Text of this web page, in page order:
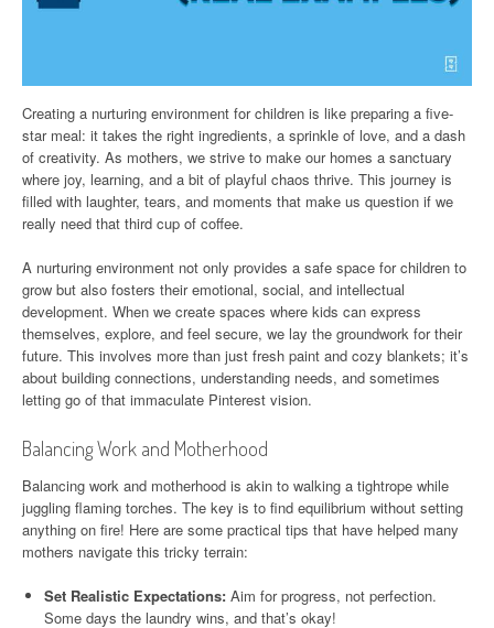
Creating a nurturing environment for children is like preparing a five-
star meal: it takes the right ingredients, a sprinkle of love, and a dash
of creativity. As mothers, we strive to make our homes a sanctuary
where joy, learning, and a bit of playful chaos thrive. This journey is
filled with laughter, tears, and moments that make us question if we
really need that third cup of coffee.
A nurturing environment not only provides a safe space for children to
grow but also fosters their emotional, social, and intellectual
development. When we create spaces where kids can express
themselves, explore, and feel secure, we lay the groundwork for their
future. This involves more than just fresh paint and cozy blankets; it’s
about building connections, understanding needs, and sometimes
letting go of that immaculate Pinterest vision.
Balancing Work and Motherhood
Balancing work and motherhood is akin to walking a tightrope while
juggling flaming torches. The key is to find equilibrium without setting
anything on fire! Here are some practical tips that have helped many
mothers navigate this tricky terrain:
Set Realistic Expectations: Aim for progress, not perfection.
Some days the laundry wins, and that’s okay!